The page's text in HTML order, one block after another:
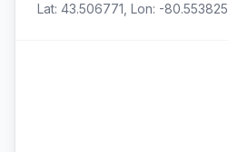
Lat: 43.506771, Lon: -80.553825